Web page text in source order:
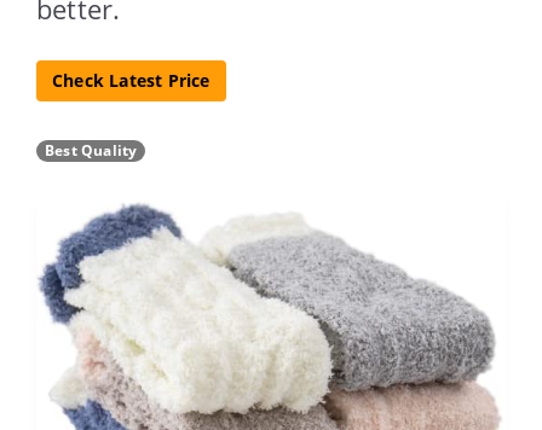
better.
Check Latest Price
Best Quality